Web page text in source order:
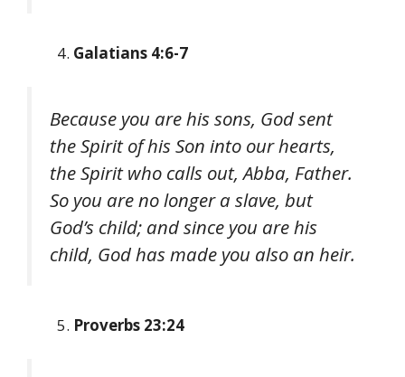
Galatians 4:6-7
Because you are his sons, God sent
the Spirit of his Son into our hearts,
the Spirit who calls out, Abba, Father.
So you are no longer a slave, but
God’s child; and since you are his
child, God has made you also an heir.
Proverbs 23:24